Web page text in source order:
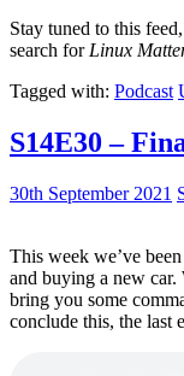
Stay tuned to this
search for Linux
Tagged with: Podcast
S14E30 –
30th September 2021
This week we’ve
and buying a new car.
bring you some
conclude this, the last